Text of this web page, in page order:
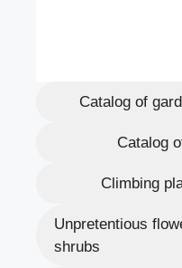
Catalog of
Catalog
Climbing
Unpretentious
shrubs